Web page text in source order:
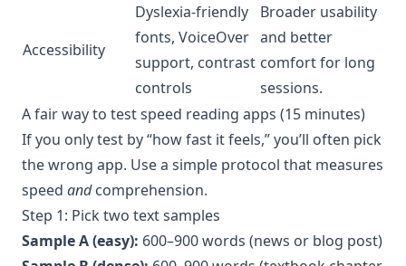
Accessibility
Dyslexia-friendly
fonts, VoiceOver
support, contrast
controls
Broader usability
and better
comfort for long
sessions.
A fair way to test speed reading apps (15 minutes)
If you only test by “how fast it feels,” you’ll often pick
the wrong app. Use a simple protocol that measures
speed andcomprehension.
Step 1: Pick two text samples
Sample A (easy): 600–900 words (news or blog post)